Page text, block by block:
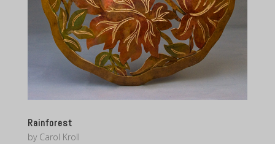
Rainforest
by Carol Kroll